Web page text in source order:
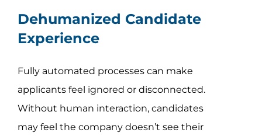
Dehumanized Candidate
Experience
Fully automated processes can make
applicants feel ignored or disconnected.
Without human interaction, candidates
may feel the company doesn’t see their